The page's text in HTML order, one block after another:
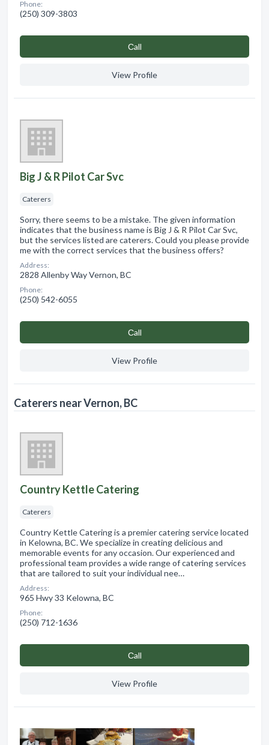
Phone:
(250) 309-3803
Сall
View Profile
Big J & R Pilot Car Svc
Caterers
Sorry, there seems to be a mistake. The given information
indicates that the business name is Big J & R Pilot Car Svc,
but the services listed are caterers. Could you please provide
me with the correct services that the business offers?
Address:
2828 Allenby Way Vernon, BC
Phone:
(250) 542-6055
Сall
View Profile
Caterers near Vernon, BC
Country Kettle Catering
Caterers
Country Kettle Catering is a premier catering service located
in Kelowna, BC. We specialize in creating delicious and
memorable events for any occasion. Our experienced and
professional team provides a wide range of catering services
that are tailored to suit your individual nee…
Address:
965 Hwy 33 Kelowna, BC
Phone:
(250) 712-1636
Сall
View Profile